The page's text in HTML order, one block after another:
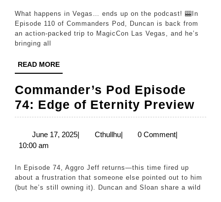
Pod:
Vegas
News
|
Ep
110
What happens in Vegas… ends up on the podcast! 🎰In
Episode 110 of Commanders Pod, Duncan is back from
an action-packed trip to MagicCon Las Vegas, and he’s
bringing all
READ MOREREAD
MORE
Commander’s Pod Episode
74: Edge of Eternity Preview
Pod
of
June 17, 2025June
| CthullhuCthullhu
| 0 Comment
10:00 am
about a frustration that someone else pointed out to him
(but he’s still owning it). Duncan and Sloan share a wild